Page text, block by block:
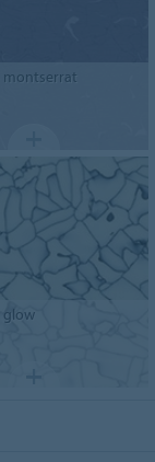
montserrat
glow